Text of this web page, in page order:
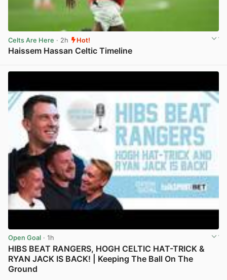
Celts Are Here · 2h Hot!
Haissem Hassan Celtic Timeline
Open Goal · 1h
HIBS BEAT RANGERS, HOGH CELTIC HAT-TRICK &
RYAN JACK IS BACK! | Keeping The Ball On The
Ground